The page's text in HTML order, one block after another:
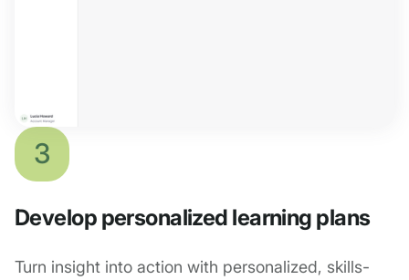
3
Develop personalized learning plans
Turn insight into action with personalized, skills-